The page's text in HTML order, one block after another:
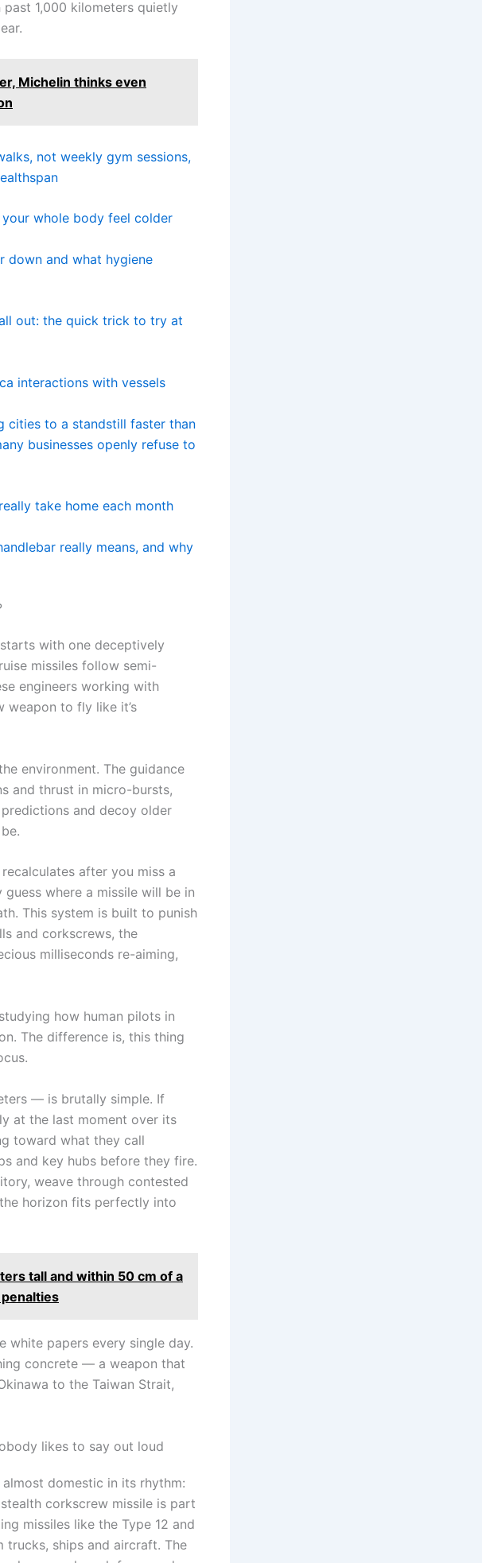
1,000 kilometers quietly
Michelin thinks even
not weekly gym sessions,
whole body feel colder
down and what hygiene
out: the quick trick to try at
interactions with vessels
cities to a standstill faster than
businesses openly refuse to
take home each month
really means, and why
with one deceptively
missiles follow semi-
engineers working with
weapon to fly like it’s
environment. The guidance
and thrust in micro-bursts,
and decoy older
after you miss a
where a missile will be in
This system is built to punish
and corkscrews, the
milliseconds re-aiming,
how human pilots in
The difference is, this thing
— is brutally simple. If
at the last moment over its
toward what they call
and key hubs before they fire.
weave through contested
horizon fits perfectly into
tall and within 50 cm of a
white papers every single day.
concrete — a weapon that
to the Taiwan Strait,
likes to say out loud
domestic in its rhythm:
corkscrew missile is part
missiles like the Type 12 and
ships and aircraft. The